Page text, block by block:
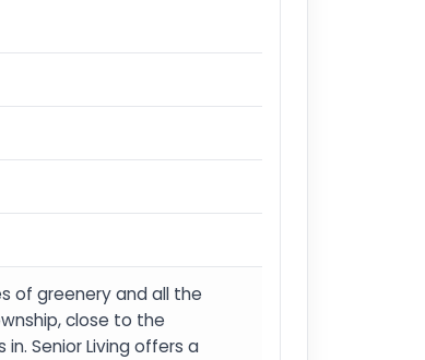
of greenery and all the
close to the
Senior Living offers a